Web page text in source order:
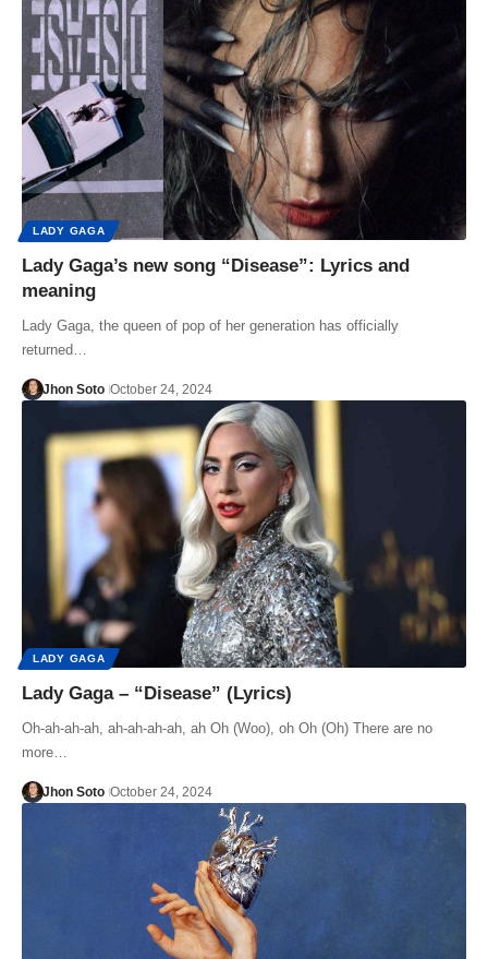
LADY GAGA
Lady Gaga’s new song “Disease”: Lyrics and
meaning
Lady Gaga, the queen of pop of her generation has officially
returned…
Jhon Soto October 24, 2024
LADY GAGA
Lady Gaga – “Disease” (Lyrics)
Oh-ah-ah-ah, ah-ah-ah-ah, ah Oh (Woo), oh Oh (Oh) There are no
more…
Jhon Soto October 24, 2024